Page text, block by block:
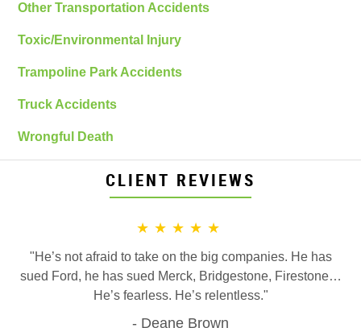
Other Transportation Accidents
Toxic/Environmental Injury
Trampoline Park Accidents
Truck Accidents
Wrongful Death
CLIENT REVIEWS
★★★★★
"He’s not afraid to take on the big companies. He has
sued Ford, he has sued Merck, Bridgestone, Firestone…
He’s fearless. He’s relentless."
Deane Brown